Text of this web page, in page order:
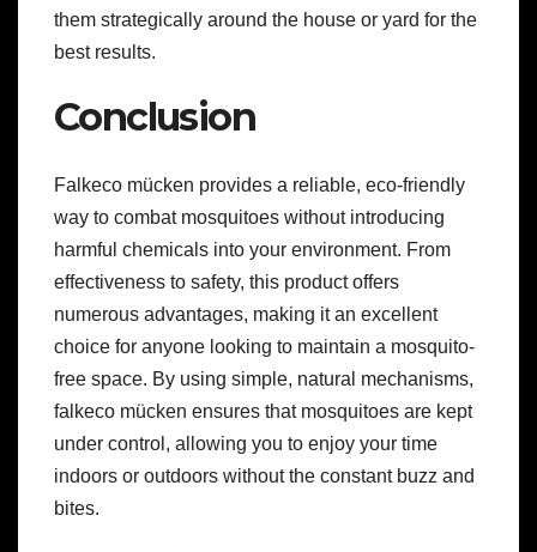
them strategically around the house or yard for the
best results.
Conclusion
Falkeco mücken provides a reliable, eco-friendly
way to combat mosquitoes without introducing
harmful chemicals into your environment. From
effectiveness to safety, this product offers
numerous advantages, making it an excellent
choice for anyone looking to maintain a mosquito-
free space. By using simple, natural mechanisms,
falkeco mücken ensures that mosquitoes are kept
under control, allowing you to enjoy your time
indoors or outdoors without the constant buzz and
bites.